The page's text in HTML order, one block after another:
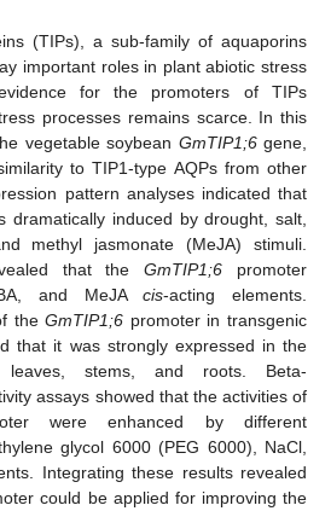
(TIPs), a sub-family of aquaporins
important roles in plant abiotic stress
for the promoters of TIPs
processes remains scarce. In this
vegetable soybean GmTIP1;6gene,
to TIP1-type AQPs from other
pattern analyses indicated that
dramatically induced by drought, salt,
methyl jasmonate (MeJA) stimuli.
that theGmTIP1;6 promoter
and MeJAcis-acting elements.
theGmTIP1;6 promoter in transgenic
that it was strongly expressed in the
stems, and roots. Beta-
assays showed that the activities of
were enhanced by different
glycol 6000 (PEG 6000), NaCl,
Integrating these results revealed
could be applied for improving the